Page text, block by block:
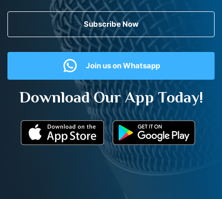
Subscribe Now
Join us on Whatsapp
Download Our App Today!